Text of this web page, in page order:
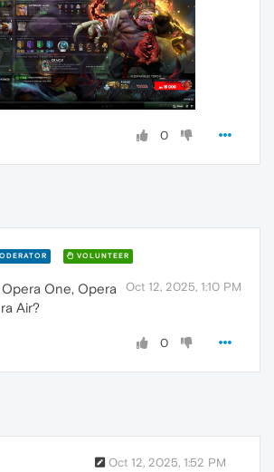
0
VOLUNTEER
Oct 12, 2025, 1:10 PM
Opera One, Opera
Air?
0
Oct 12, 2025, 1:52 PM